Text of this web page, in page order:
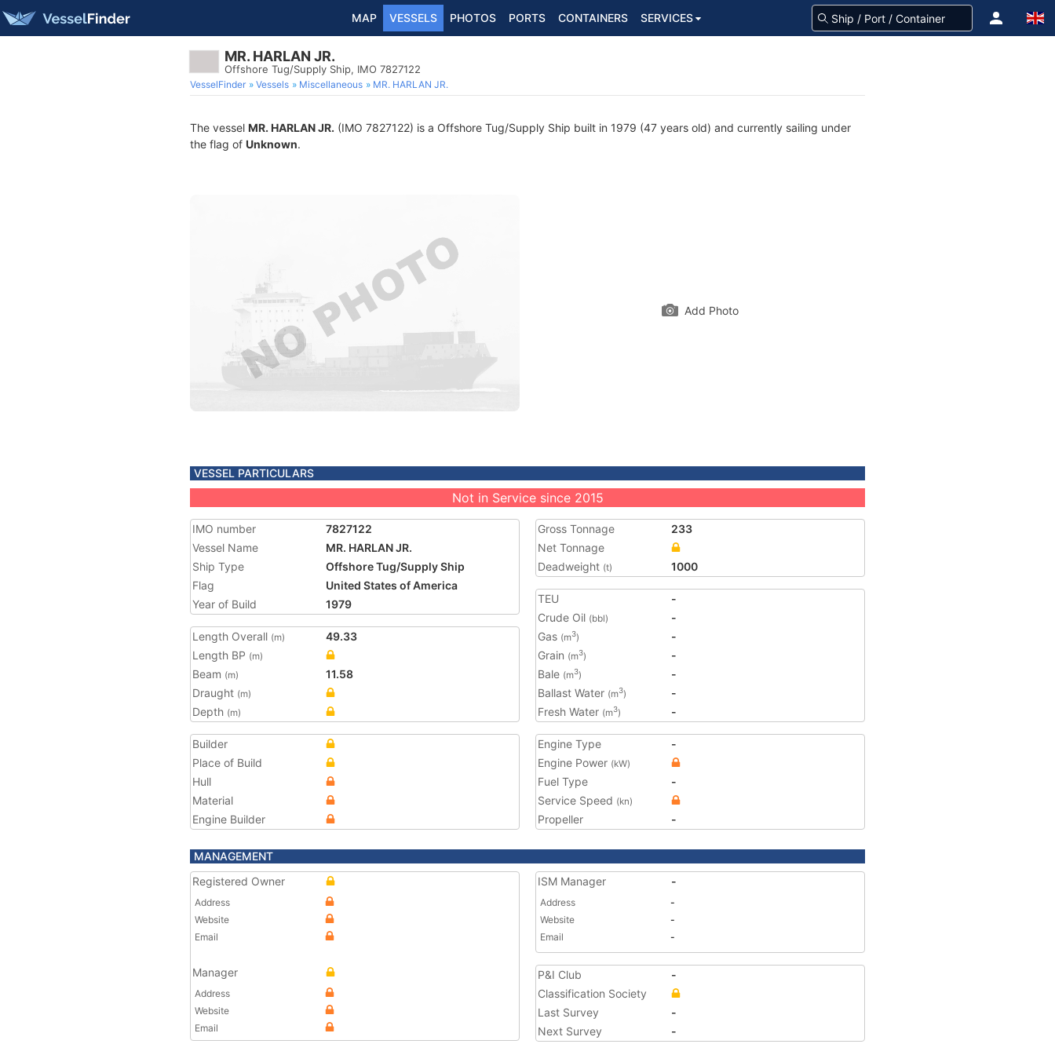
MAP VESSELS PHOTOS PORTS CONTAINERS SERVICES
MR. HARLAN JR.
Offshore Tug/Supply Ship, IMO 7827122
VesselFinder Vessels Miscellaneous MR. HARLAN JR.
The vessel MR. HARLAN JR. (IMO 7827122) is a Offshore Tug/Supply Ship built in 1979 (47 years old) and currently sailing under
the flag of Unknown.
Add Photo
VESSEL PARTICULARS
Not in Service since 2015
IMO number
7827122
Vessel Name
MR. HARLAN JR.
Ship Type
Offshore Tug/Supply Ship
Flag
United States of America
Year of Build
1979
Length Overall (m)
49.33
Length BP (m)
Beam (m)
11.58
Draught (m)
Depth (m)
Gross Tonnage
233
Net Tonnage
Deadweight (t) 1000
TEU
-
Crude Oil (bbl)
-
Gas (m3)
-
Grain (m3)
-
Bale (m3)
-
Ballast Water (m3)
-
Fresh Water (m3) -
Builder
Place of Build
Hull
Material
Engine Builder
Engine Type
-
Engine Power (kW)
Fuel Type
-
Service Speed (kn)
Propeller -
MANAGEMENT
Registered Owner
Address
Website
Email
Manager
Address
Website
Email
ISM Manager -
Address
-
Website
-
Email
-
P&I Club
-
Classification Society
Last Survey
-
Next Survey
-